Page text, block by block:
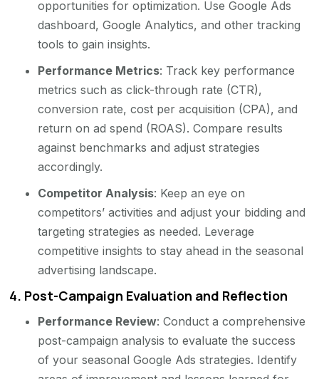
opportunities for optimization. Use Google Ads
dashboard, Google Analytics, and other tracking
tools to gain insights.
Performance Metrics: Track key performance
metrics such as click-through rate (CTR),
conversion rate, cost per acquisition (CPA), and
return on ad spend (ROAS). Compare results
against benchmarks and adjust strategies
accordingly.
Competitor Analysis: Keep an eye on
competitors’ activities and adjust your bidding and
targeting strategies as needed. Leverage
competitive insights to stay ahead in the seasonal
advertising landscape.
4. Post-Campaign Evaluation and Reflection
Performance Review: Conduct a comprehensive
post-campaign analysis to evaluate the success
of your seasonal Google Ads strategies. Identify